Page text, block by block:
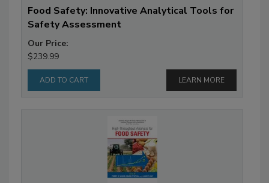
Food Safety: Innovative Analytical Tools for
Safety Assessment
Our Price:
$239.99
LEARN MORE